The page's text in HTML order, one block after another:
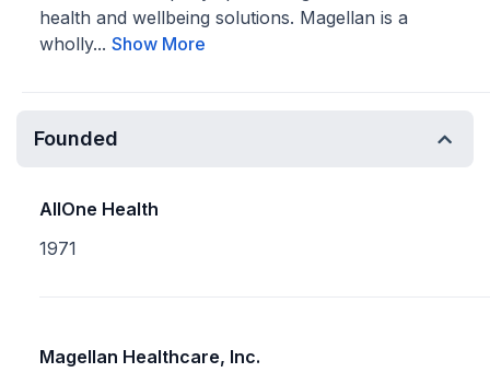
health and wellbeing solutions. Magellan is a
wholly... Show More
Founded
AllOne Health
1971
Magellan Healthcare, Inc.